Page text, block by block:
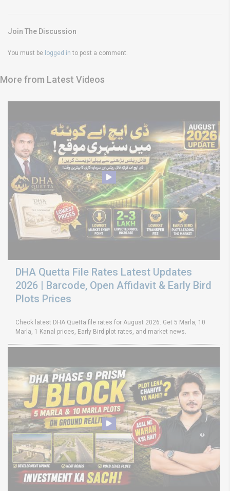
Join The Discussion
You must be logged in to post a comment.
More from Latest Videos
DHA Quetta File Rates Latest Updates
2026 | Barcode, Open Affidavit & Early Bird
Plots Prices
Check latest DHA Quetta file rates for August 2026. Get 5 Marla, 10
Marla, 1 Kanal prices, Early Bird plot rates, and market news.